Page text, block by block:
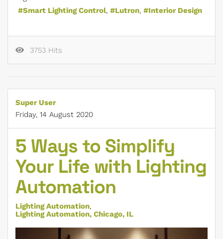
Smart Lighting Control
Lutron Interior Design
3753 Hits
Super User
Friday, 14 August 2020
5 Ways to Simplify
Your Life with Lighting
Automation
Lighting Automation
Lighting Automation, Chicago, IL